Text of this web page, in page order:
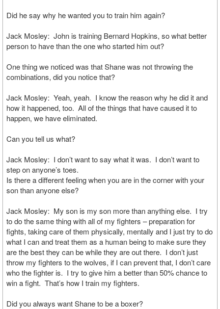
Did he say why he wanted you to train him again?
Jack Mosley: John is training Bernard Hopkins, so what better
person to have than the one who started him out?
One thing we noticed was that Shane was not throwing the
combinations, did you notice that?
Jack Mosley: Yeah, yeah. I know the reason why he did it and
how it happened, too. All of the things that have caused it to
happen, we have eliminated.
Can you tell us what?
Jack Mosley: I don’t want to say what it was. I don’t want to
step on anyone’s toes.
Is there a different feeling when you are in the corner with your
son than anyone else?
Jack Mosley: My son is my son more than anything else. I try
to do the same thing with all of my fighters – preparation for
fights, taking care of them physically, mentally and I just try to do
what I can and treat them as a human being to make sure they
are the best they can be while they are out there. I don’t just
throw my fighters to the wolves, if I can prevent that, I don’t care
who the fighter is. I try to give him a better than 50% chance to
win a fight. That’s how I train my fighters.
Did you always want Shane to be a boxer?